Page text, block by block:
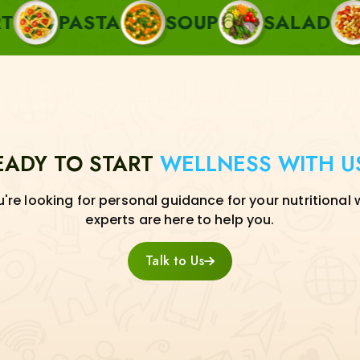
SOUP SALAD SIDE
TO START WELLNESS WITH
looking for personal guidance for your nutritional
experts are here to help you.
Talk to Us